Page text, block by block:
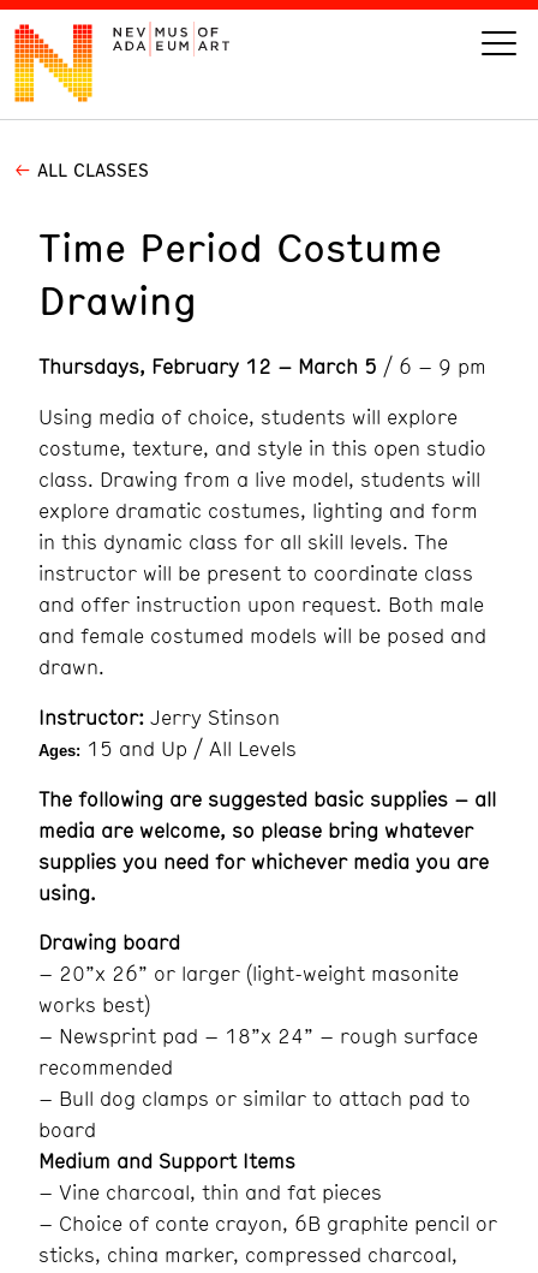
VISIT
ART
LEARN
Today’s Hours
10 am - 6 pm
Event
Calendar
ALL CLASSES
Time Period Costume
Drawing
Thursdays, February 12 – March 5 / 6 – 9 pm
Using media of choice, students will explore
costume, texture, and style in this open studio
class. Drawing from a live model, students will
explore dramatic costumes, lighting and form
in this dynamic class for all skill levels. The
instructor will be present to coordinate class
and offer instruction upon request. Both male
and female costumed models will be posed and
drawn.
Instructor: Jerry Stinson
Ages: 15 and Up / All Levels
The following are suggested basic supplies – all
media are welcome, so please bring whatever
supplies you need for whichever media you are
using.
Drawing board
– 20”x 26” or larger (light-weight masonite
works best)
– Newsprint pad – 18”x 24” – rough surface
recommended
– Bull dog clamps or similar to attach pad to
board
Medium and Support Items
– Vine charcoal, thin and fat pieces
– Choice of conte crayon, 6B graphite pencil or
sticks, china marker, compressed charcoal,